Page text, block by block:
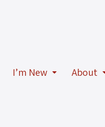
I’m New About